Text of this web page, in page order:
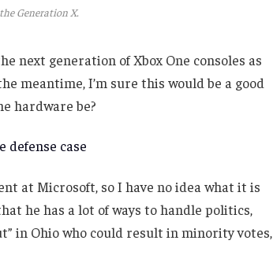
Generation X.
next generation of Xbox One consoles as
meantime, I’m sure this would be a good
hardware be?
defense case
at Microsoft, so I have no idea what it is
he has a lot of ways to handle politics,
in Ohio who could result in minority votes,